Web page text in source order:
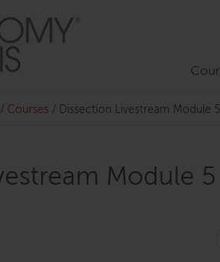
/ Courses / Dissection Livestream Module
Module